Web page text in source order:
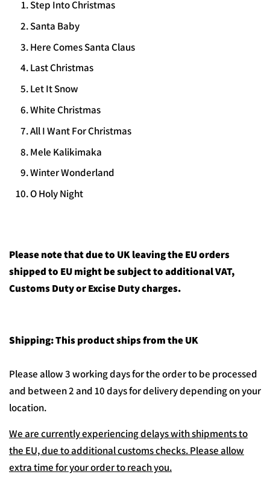
Step Into Christmas
Santa Baby
Here Comes Santa Claus
Last Christmas
Let It Snow
White Christmas
All I Want For Christmas
Mele Kalikimaka
Winter Wonderland
O Holy Night
Please note that due to UK leaving the EU orders
shipped to EU might be subject to additional VAT,
Customs Duty or Excise Duty charges.
Shipping: This product ships from the UK
Please allow 3 working days for the order to be processed
and between 2 and 10 days for delivery depending on your
location.
We are currently experiencing delays with shipments to
the EU, due to additional customs checks. Please allow
extra time for your order to reach you.